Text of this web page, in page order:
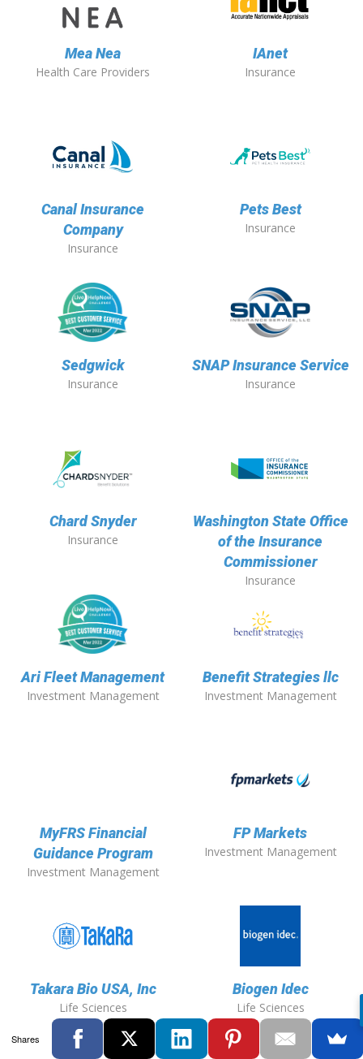
Mea Nea
Health Care Providers
IAnet
Insurance
Canal Insurance
Company
Insurance
Pets Best
Insurance
Sedgwick
Insurance
SNAP Insurance Service
Insurance
Chard Snyder
Insurance
Washington State Office
of the Insurance
Commissioner
Insurance
Ari Fleet Management
Investment Management
Benefit Strategies llc
Investment Management
MyFRS Financial
Guidance Program
Investment Management
FP Markets
Investment Management
Takara Bio USA, Inc
Life Sciences
Biogen Idec
Life Sciences
Shares